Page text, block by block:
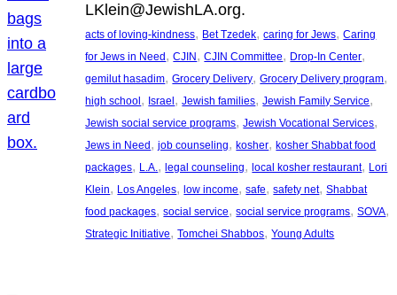
LKlein@JewishLA.org.
acts of loving-kindness, Bet Tzedek, caring for Jews, Caring
for Jews in Need , CJIN , CJIN Committee, Drop-In Center
gemilut hasadim, Grocery Delivery, Grocery Delivery program
high school , Israel , Jewish families, Jewish Family Service
Jewish social service programs, Jewish Vocational Services
Jews in Need , job counseling, kosher, kosher Shabbat food
packages, L.A., legal counseling, local kosher restaurant, Lori
Klein, Los Angeles, low income, safe, safety net, Shabbat
food packages, social service, social service programs, SOVA
Strategic Initiative, Tomchei Shabbos, Young Adults